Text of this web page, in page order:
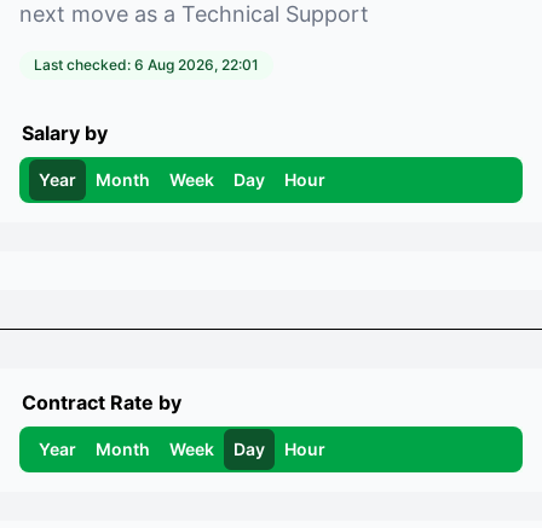
next move as a Technical Support
Last checked: 6 Aug 2026, 22:01
Salary by
Year Month Week Day Hour
Contract Rate by
Year Month Week Day Hour